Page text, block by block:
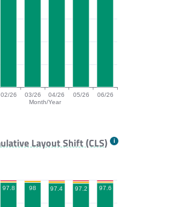
Month/Year
02/26 03/26 04/26 05/26 06/26
The data is: 85.6, 86.2, 86.1, 88.4,
Layout Shift (CLS)
97.8 98 97.4 97.2 97.6